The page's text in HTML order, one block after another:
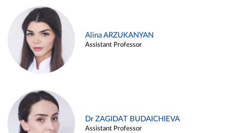
Alina ARZUKANYAN
Assistant Professor
Dr ZAGIDAT BUDAICHIEVA
Assistant Professor